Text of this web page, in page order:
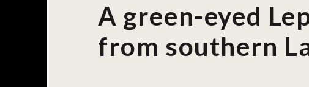
A green-eyed
from southern